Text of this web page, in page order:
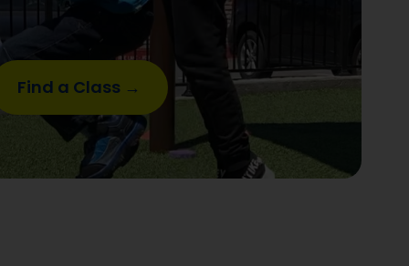
Find a Class →